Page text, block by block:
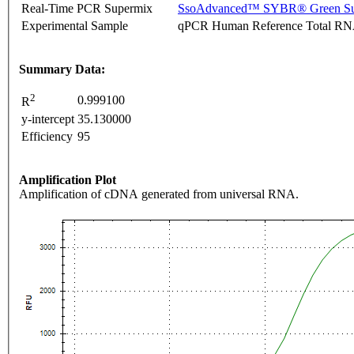
Real-Time PCR Supermix
SsoAdvanced™ SYBR® Green
Experimental Sample
qPCR Human Reference Total
Summary Data:
R2
0.999100
y-intercept 35.130000
Efficiency 95
Amplification Plot
Amplification of cDNA generated from universal RNA.